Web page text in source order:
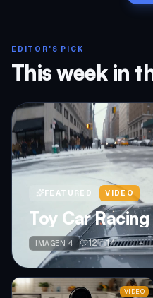
EDITOR'S PICK
This week in
FEATURED VIDEO
Toy Car
IMAGEN 4 12 14
VIDEO